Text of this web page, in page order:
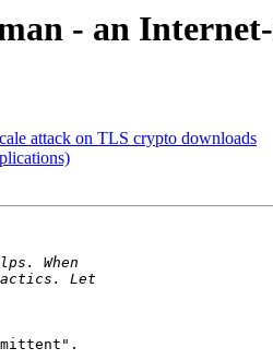
- an
attack on TLS crypto downloads